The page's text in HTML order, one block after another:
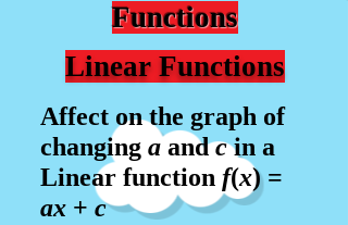
Functions
Linear Functions
Affect on the graph of
changing aandcin a
Linear function f(x) =
ax + c